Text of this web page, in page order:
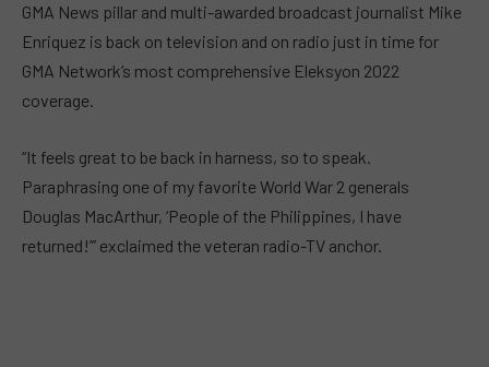
GMA News pillar and multi-awarded broadcast journalist Mike
Enriquez is back on television and on radio just in time for
GMA Network’s most comprehensive Eleksyon 2022
coverage.
“It feels great to be back in harness, so to speak.
Paraphrasing one of my favorite World War 2 generals
Douglas MacArthur, ‘People of the Philippines, I have
returned!’” exclaimed the veteran radio-TV anchor.